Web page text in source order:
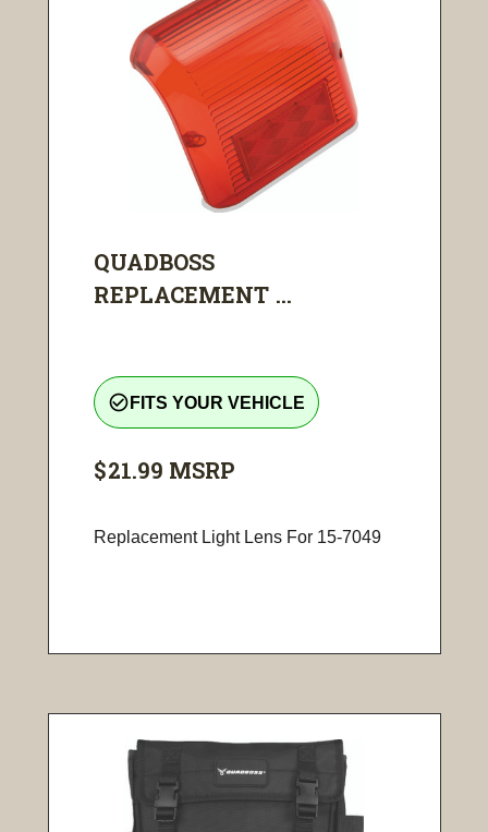
QUADBOSS
REPLACEMENT ...
check_circle_outline FITS YOUR VEHICLE
$21.99 MSRP
Replacement Light Lens For 15-7049